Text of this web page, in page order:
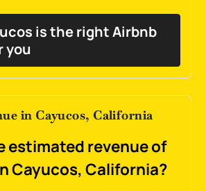
is the right Airbnb
you
in Cayucos, California
estimated revenue of
Cayucos, California?